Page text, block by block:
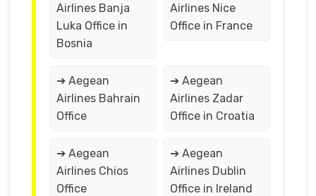
Airlines Banja
Luka Office in
Bosnia
Airlines Nice
Office in France
➔ Aegean
Airlines Bahrain
Office
➔ Aegean
Airlines Zadar
Office in Croatia
➔ Aegean
Airlines Chios
Office
➔ Aegean
Airlines Dublin
Office in Ireland